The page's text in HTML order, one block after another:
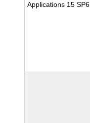
Applications 15 SP6